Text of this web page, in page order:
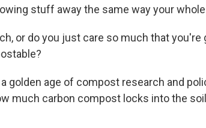
stuff away the same way your
or do you just care so much that you're
golden age of compost research and
much carbon compost locks into the